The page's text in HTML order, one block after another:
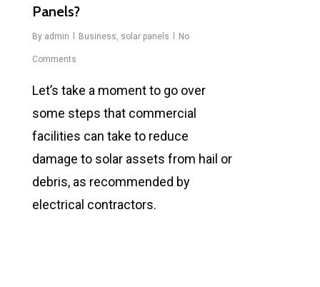
Panels?
By admin Business, solar panels No
Comments
Let’s take a moment to go over
some steps that commercial
facilities can take to reduce
damage to solar assets from hail or
debris, as recommended by
electrical contractors.